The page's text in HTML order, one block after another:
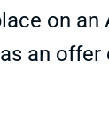
on
an